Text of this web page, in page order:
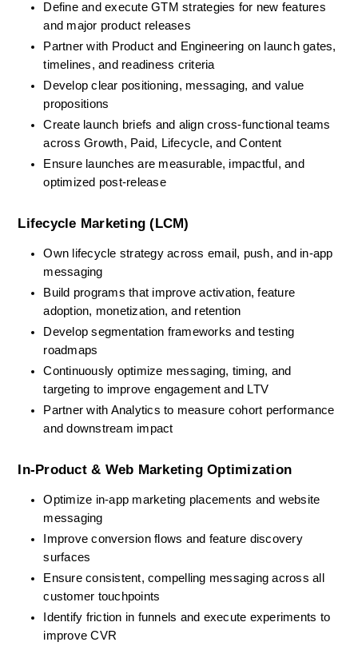
Define and execute GTM strategies for new features
and major product releases
Partner with Product and Engineering on launch gates,
timelines, and readiness criteria
Develop clear positioning, messaging, and value
propositions
Create launch briefs and align cross-functional teams
across Growth, Paid, Lifecycle, and Content
Ensure launches are measurable, impactful, and
optimized post-release
Lifecycle Marketing (LCM)
Own lifecycle strategy across email, push, and in-app
messaging
Build programs that improve activation, feature
adoption, monetization, and retention
Develop segmentation frameworks and testing
roadmaps
Continuously optimize messaging, timing, and
targeting to improve engagement and LTV
Partner with Analytics to measure cohort performance
and downstream impact
In-Product & Web Marketing Optimization
Optimize in-app marketing placements and website
messaging
Improve conversion flows and feature discovery
surfaces
Ensure consistent, compelling messaging across all
customer touchpoints
Identify friction in funnels and execute experiments to
improve CVR